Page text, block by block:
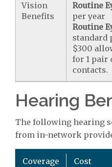
Vision
Benefits
Routine
per year
Routine
standard
$300
for 1 pair
contacts.
Hearing
The following hearing
from in-network
Coverage Cost